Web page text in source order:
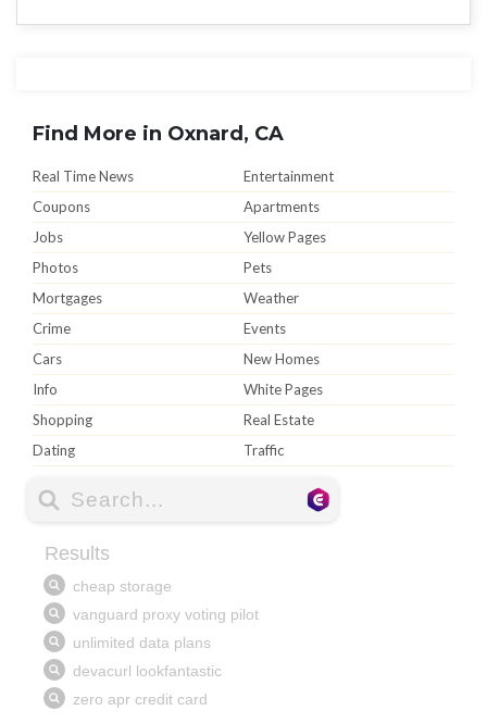
Find More in Oxnard, CA
Real Time News
Entertainment
Coupons
Apartments
Jobs
Yellow Pages
Photos
Pets
Mortgages
Weather
Crime
Events
Cars
New Homes
Info
White Pages
Shopping
Real Estate
Dating
Traffic